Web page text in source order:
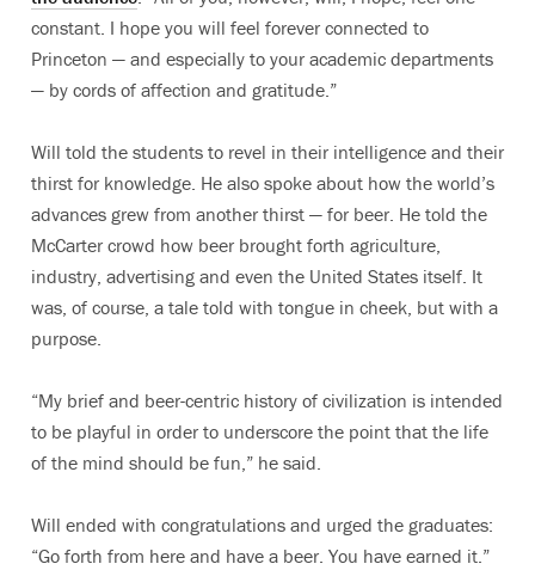
constant. I hope you will feel forever connected to
Princeton — and especially to your academic departments
— by cords of affection and gratitude.”
Will told the students to revel in their intelligence and their
thirst for knowledge. He also spoke about how the world’s
advances grew from another thirst — for beer. He told the
McCarter crowd how beer brought forth agriculture,
industry, advertising and even the United States itself. It
was, of course, a tale told with tongue in cheek, but with a
purpose.
“My brief and beer-centric history of civilization is intended
to be playful in order to underscore the point that the life
of the mind should be fun,” he said.
Will ended with congratulations and urged the graduates:
“Go forth from here and have a beer. You have earned it.”